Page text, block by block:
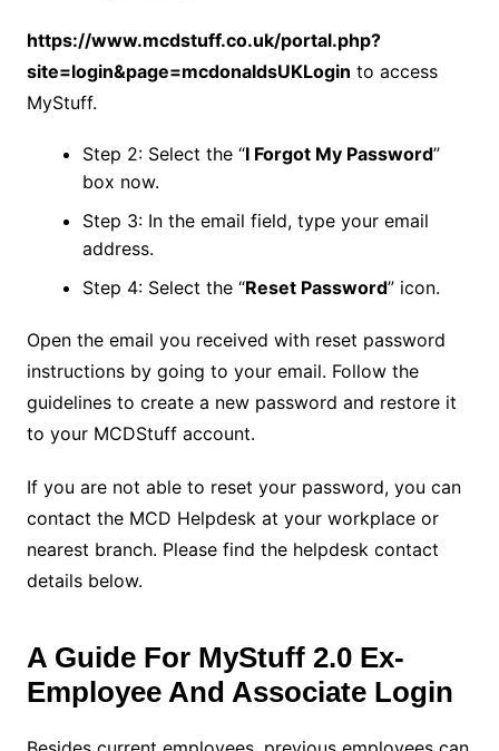
https://www.mcdstuff.co.uk/portal.php?
site=login&page=mcdonaldsUKLogin to access
MyStuff.
Step 2: Select the “I Forgot My Password”
box now.
Step 3: In the email field, type your email
address.
Step 4: Select the “Reset Password” icon.
Open the email you received with reset password
instructions by going to your email. Follow the
guidelines to create a new password and restore it
to your MCDStuff account.
If you are not able to reset your password, you can
contact the MCD Helpdesk at your workplace or
nearest branch. Please find the helpdesk contact
details below.
A Guide For MyStuff 2.0 Ex-
Employee And Associate Login